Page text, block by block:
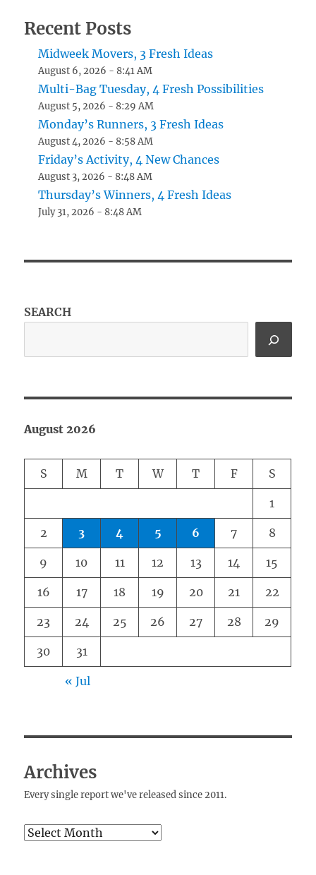
Recent Posts
Midweek Movers, 3 Fresh Ideas
August 6, 2026 - 8:41 AM
Multi-Bag Tuesday, 4 Fresh Possibilities
August 5, 2026 - 8:29 AM
Monday’s Runners, 3 Fresh Ideas
August 4, 2026 - 8:58 AM
Friday’s Activity, 4 New Chances
August 3, 2026 - 8:48 AM
Thursday’s Winners, 4 Fresh Ideas
July 31, 2026 - 8:48 AM
SEARCH
August 2026
S M T W T F S
1
2 3 4 5 6 7 8
9 10 11 12 13 14 15
16 17 18 19 20 21 22
23 24 25 26 27 28 29
30 31
« Jul
Archives
Every single report we've released since 2011.
Archives